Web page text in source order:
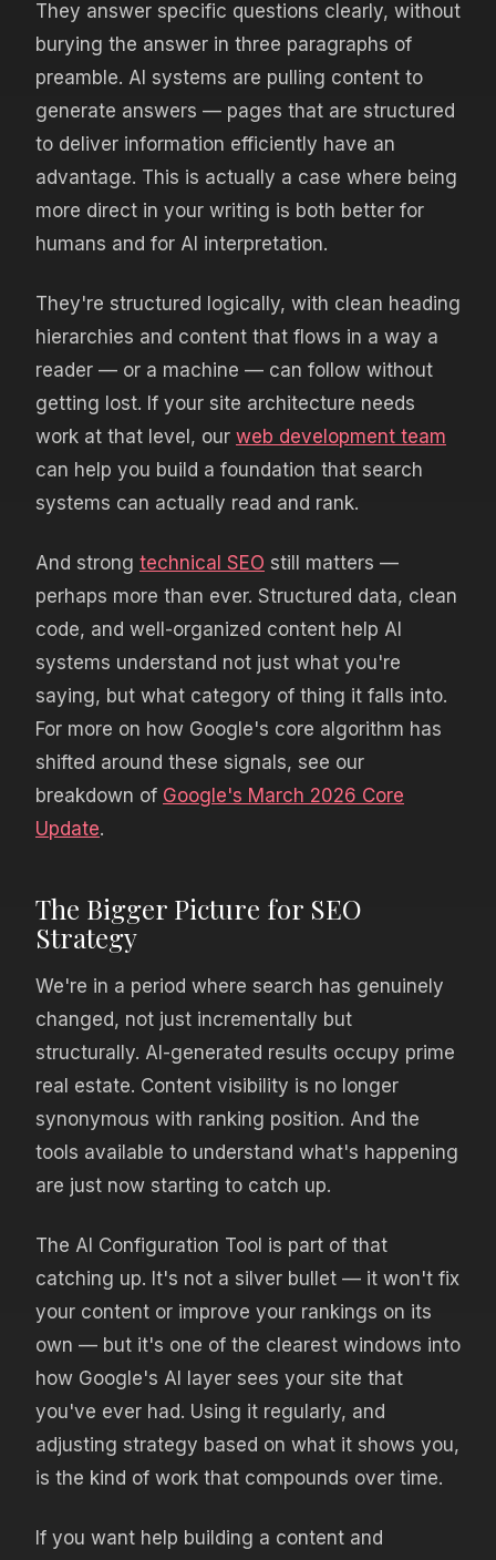
They answer specific questions clearly, without
burying the answer in three paragraphs of
preamble. AI systems are pulling content to
generate answers — pages that are structured
to deliver information efficiently have an
advantage. This is actually a case where being
more direct in your writing is both better for
humans and for AI interpretation.
They're structured logically, with clean heading
hierarchies and content that flows in a way a
reader — or a machine — can follow without
getting lost. If your site architecture needs
work at that level, our web development team
can help you build a foundation that search
systems can actually read and rank.
And strong technical SEO still matters —
perhaps more than ever. Structured data, clean
code, and well-organized content help AI
systems understand not just what you're
saying, but what category of thing it falls into.
For more on how Google's core algorithm has
shifted around these signals, see our
breakdown of Google's March 2026 Core
Update.
The Bigger Picture for SEO
Strategy
We're in a period where search has genuinely
changed, not just incrementally but
structurally. AI-generated results occupy prime
real estate. Content visibility is no longer
synonymous with ranking position. And the
tools available to understand what's happening
are just now starting to catch up.
The AI Configuration Tool is part of that
catching up. It's not a silver bullet — it won't fix
your content or improve your rankings on its
own — but it's one of the clearest windows into
how Google's AI layer sees your site that
you've ever had. Using it regularly, and
adjusting strategy based on what it shows you,
is the kind of work that compounds over time.
If you want help building a content and